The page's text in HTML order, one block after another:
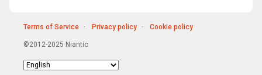
Terms of Service Privacy policy Cookie policy
©2012-2025 Niantic
Choose